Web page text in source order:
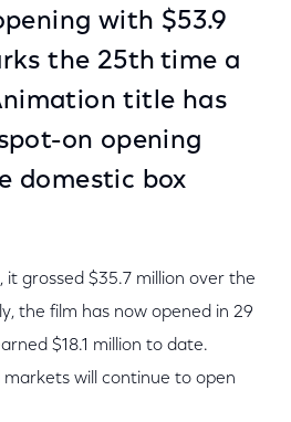
with $53.9
the 25th time a
title has
on opening
domestic box
it grossed $35.7 million over the
the film has now opened in 29
$18.1 million to date.
will continue to open